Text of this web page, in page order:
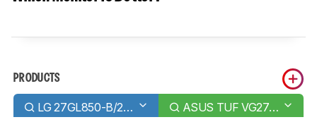
PRODUCTS
LG 27GL850-B/27GL83A-B ASUS TUF VG27VQ